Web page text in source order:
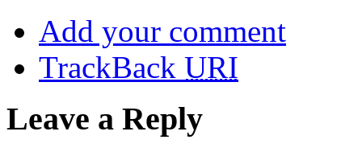
Add your comment
TrackBack URI
Leave a Reply